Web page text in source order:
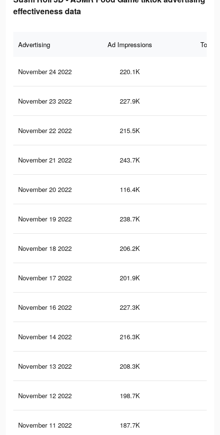
effectiveness data
Advertising Ad Impressions Total
November 24 2022 220.1K
November 23 2022 227.9K
November 22 2022 215.5K
November 21 2022 243.7K
November 20 2022 116.4K
November 19 2022 238.7K
November 18 2022 206.2K
November 17 2022 201.9K
November 16 2022 227.3K
November 14 2022 216.3K
November 13 2022 208.3K
November 12 2022 198.7K
November 11 2022 187.7K